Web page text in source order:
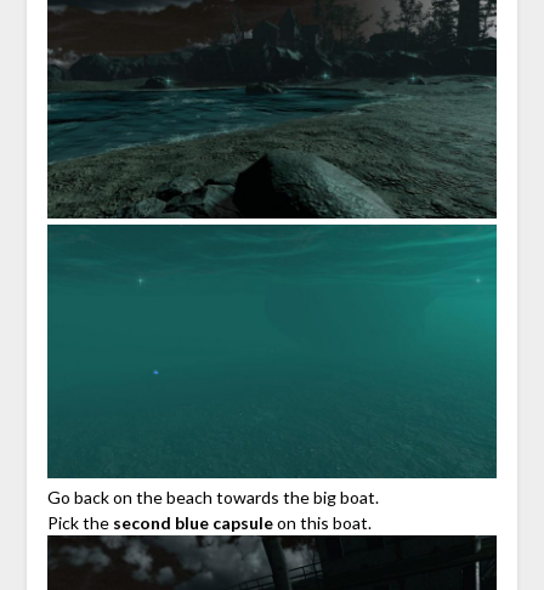
Go back on the beach towards the big boat.
Pick the second blue capsuleon this boat.